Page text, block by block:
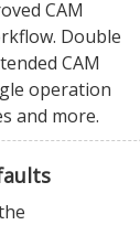
CAM
Double
CAM
operation
and more.